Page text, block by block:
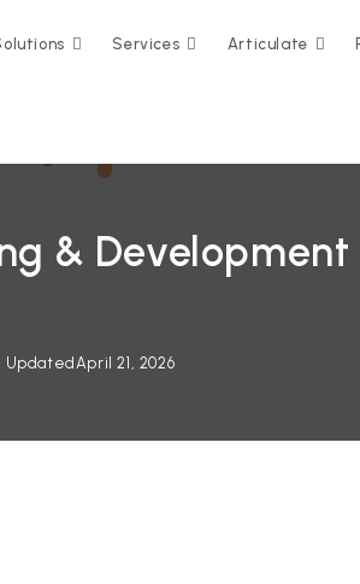
Services Articulate
& Development
Updated April 21, 2026